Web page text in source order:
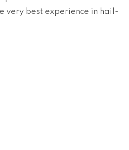
very best experience in hail-